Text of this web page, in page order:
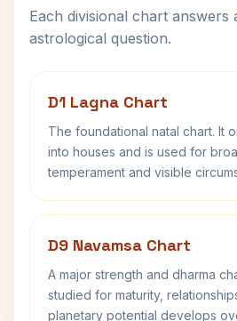
Each divisional chart answers
astrological question.
D1 Lagna Chart
The foundational natal chart. It
into houses and is used for
temperament and visible
D9 Navamsa Chart
A major strength and dharma
studied for maturity,
planetary potential develops